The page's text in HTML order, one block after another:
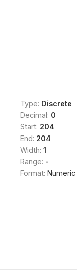
Type: Discrete
Decimal: 0
Start: 204
End: 204
Width: 1
Range: -
Format: Numeric